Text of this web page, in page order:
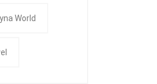
World